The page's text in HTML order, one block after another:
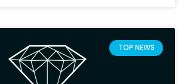
TOP NEWS